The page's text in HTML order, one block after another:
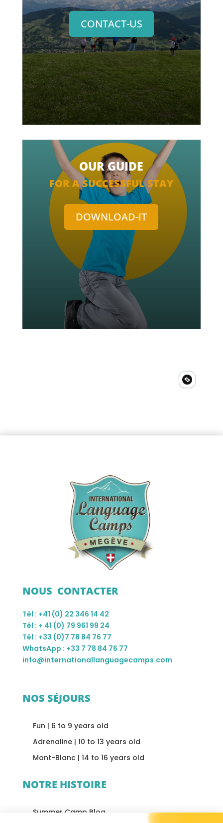
CONTACT-US
OUR GUIDE
FOR A SUCCESSFUL STAY
DOWNLOAD-IT
NOUS CONTACTER
Tél : +41 (0) 22 346 14 42
Tél : + 41 (0) 79 961 99 24
Tél : +33 (0)7 78 84 76 77
WhatsApp : +33 7 78 84 76 77
info@internationallanguagecamps.com
NOS SÉJOURS
Fun | 6 to 9 years old
Adrenaline | 10 to 13 years old
Mont-Blanc | 14 to 16 years old
NOTRE HISTOIRE
Summer Camp Blog